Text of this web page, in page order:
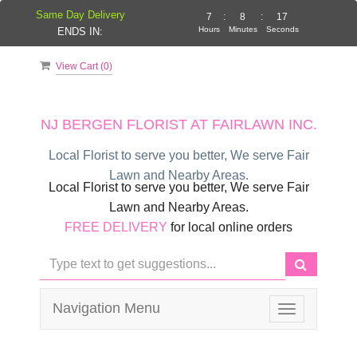
View Cart (0)
NJ BERGEN FLORIST AT FAIRLAWN INC.
Local Florist to serve you better, We serve Fair
Lawn and Nearby Areas.
Local Florist to serve you better, We serve Fair
Lawn and Nearby Areas.
FREE DELIVERY for local online orders
Toggle
navigation
Navigation Menu
Same Day Delivery
ENDS IN:
7
Hours
: 8
Minutes
: 17
Seconds